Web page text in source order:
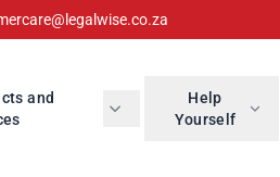
and
Help
Yourself